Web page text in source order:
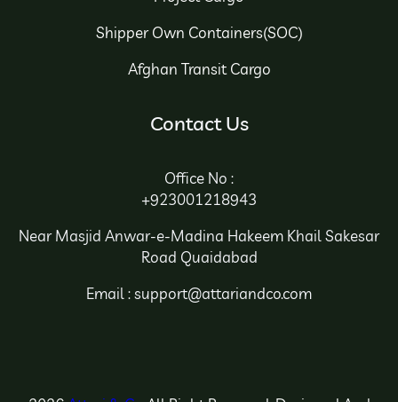
Shipper Own Containers(SOC)
Afghan Transit Cargo
Contact Us
Office No :
+923001218943
Near Masjid Anwar-e-Madina Hakeem Khail Sakesar
Road Quaidabad
Email : support@attariandco.com